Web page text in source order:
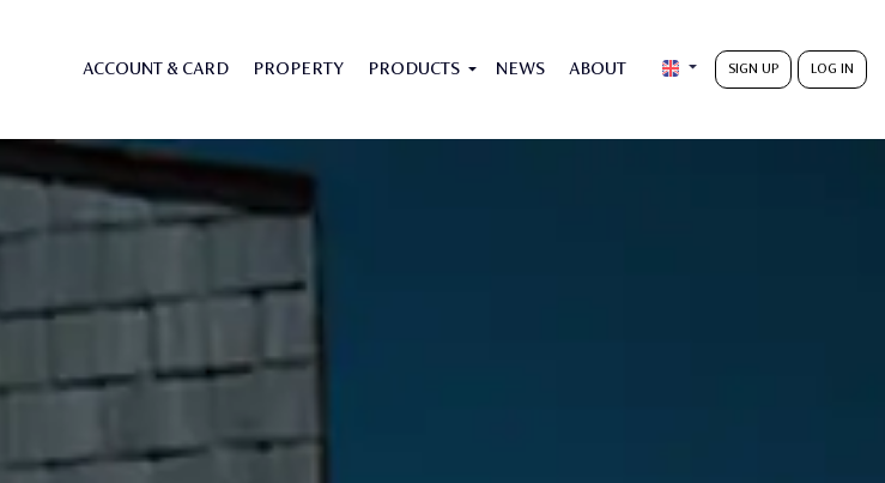
ACCOUNT & CARD PROPERTY PRODUCTS NEWS ABOUT SIGN UP LOG IN